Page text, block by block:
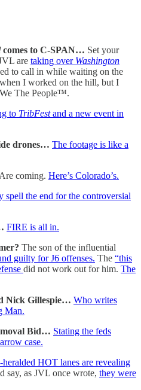
comes to C-SPAN… Set your
are taking over Washington
to call in while waiting on the
I worked on the hill, but I
The People™.
to TribFestand a new event in
drones… The footage is like a
Are coming. Here’s Colorado’s.
spell the end for the controversial
FIRE is all in.
The son of the influential
guilty for J6 offenses. The “this
did not work out for him. The
Nick Gillespie… Who writes
Man.
Bid… Stating the feds
case.
heralded HOT lanes are revealing
say, as JVL once wrote, they were